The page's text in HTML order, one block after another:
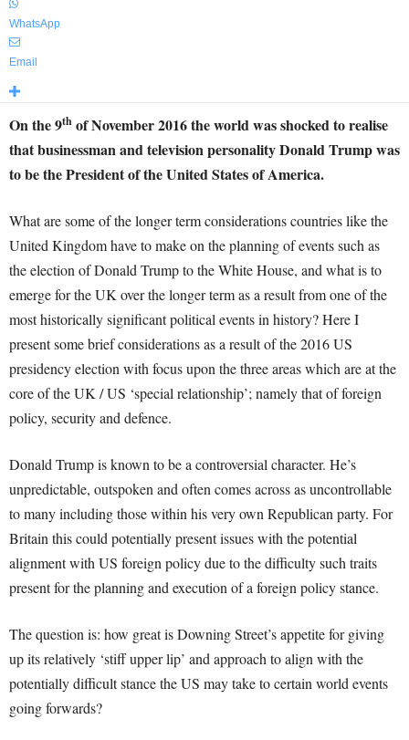
WhatsApp
Email
On the 9th of November 2016 the world was shocked to realise
that businessman and television personality Donald Trump was
to be the President of the United States of America.
What are some of the longer term considerations countries like the
United Kingdom have to make on the planning of events such as
the election of Donald Trump to the White House, and what is to
emerge for the UK over the longer term as a result from one of the
most historically significant political events in history? Here I
present some brief considerations as a result of the 2016 US
presidency election with focus upon the three areas which are at the
core of the UK / US ‘special relationship’; namely that of foreign
policy, security and defence.
Donald Trump is known to be a controversial character. He’s
unpredictable, outspoken and often comes across as uncontrollable
to many including those within his very own Republican party. For
Britain this could potentially present issues with the potential
alignment with US foreign policy due to the difficulty such traits
present for the planning and execution of a foreign policy stance.
The question is: how great is Downing Street’s appetite for giving
up its relatively ‘stiff upper lip’ and approach to align with the
potentially difficult stance the US may take to certain world events
going forwards?